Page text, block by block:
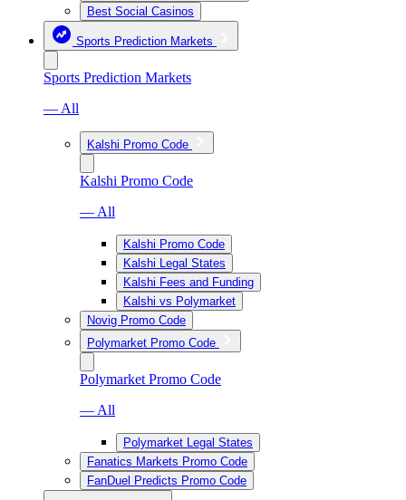
Best Social Casinos
Sports Prediction Markets
Sports Prediction Markets
— All
Kalshi Promo Code
Kalshi Promo Code
— All
Kalshi Promo Code
Kalshi Legal States
Kalshi Fees and Funding
Kalshi vs Polymarket
Novig Promo Code
Polymarket Promo Code
Polymarket Promo Code
— All
Polymarket Legal States
Fanatics Markets Promo Code
FanDuel Predicts Promo Code